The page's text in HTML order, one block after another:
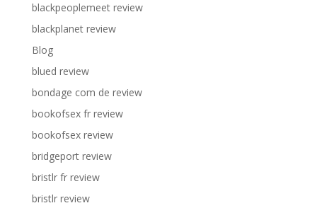
blackpeoplemeet review
blackplanet review
Blog
blued review
bondage com de review
bookofsex fr review
bookofsex review
bridgeport review
bristlr fr review
bristlr review